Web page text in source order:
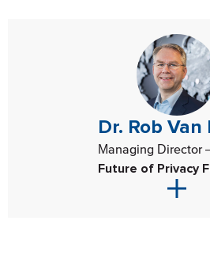
Dr. Rob Van
Managing Director
Future of Privacy